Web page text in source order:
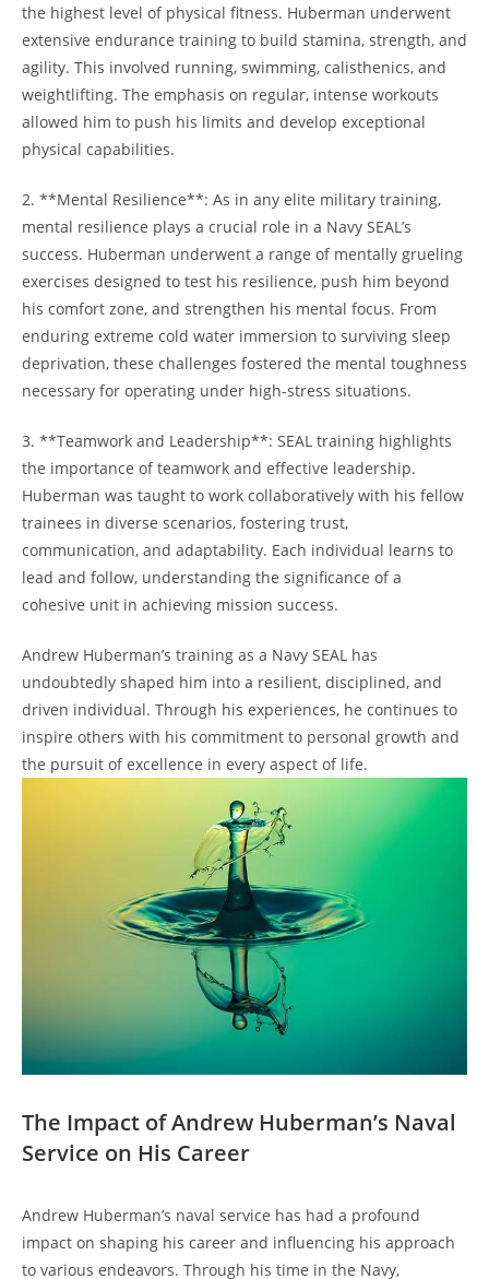
the highest level of physical fitness. Huberman underwent
extensive endurance‌ training to build stamina, strength, and
agility. This involved running, swimming, calisthenics, and
‍weightlifting. The emphasis on regular, intense workouts
allowed him to ​push his limits and develop exceptional
physical capabilities.
2. **Mental Resilience**: As in any⁢ elite military training,
mental resilience plays a​ crucial role in a Navy SEAL’s
⁣success. Huberman underwent a range of mentally grueling
exercises designed to test his resilience, push him beyond
his comfort zone,⁣ and strengthen his mental focus. From
enduring extreme cold water immersion to ‍surviving sleep
deprivation, these challenges fostered the⁢ mental toughness
necessary for operating under high-stress situations.
3.‍ **Teamwork and Leadership**: SEAL training highlights
the importance of teamwork and effective⁣ leadership.
Huberman was taught to⁤ work collaboratively with his fellow
trainees in diverse scenarios, fostering trust,
communication, and adaptability. ‌Each individual learns to
lead and​ follow, understanding the significance‌ of⁣ a
cohesive unit in achieving mission success.
Andrew ‌Huberman’s training as a Navy SEAL has
undoubtedly shaped him into‌ a resilient, disciplined, and
‍driven individual. Through his experiences, he continues to
inspire others with his commitment to personal growth and
⁤the pursuit of ⁢excellence in every aspect of life.
The ⁣Impact of ‍Andrew Huberman’s Naval
Service on His Career
Andrew Huberman’s ⁣naval service⁤ has had a profound
impact on shaping his career and influencing his approach
to various endeavors. Through his time in the Navy,